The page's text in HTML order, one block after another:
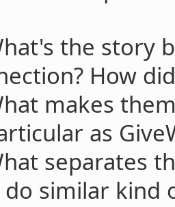
the story
How
makes
as
separates
similar kind